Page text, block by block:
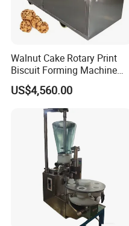
Walnut Cake Rotary Print
Biscuit Forming Machine
Biscuit Cookie Machine
Small Biscuit Making
Machine Walnut Biscuit
Cake Making Machine to
Make Dog Biscuit
US$4,560.00